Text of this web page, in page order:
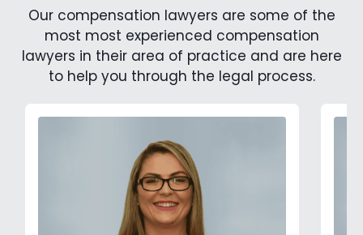
Our compensation lawyers are some of the
most most experienced compensation
lawyers in their area of practice and are here
to help you through the legal process.